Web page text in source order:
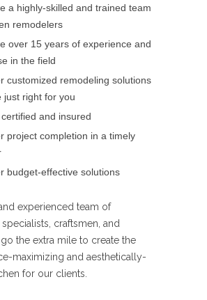
a highly-skilled and trained team
remodelers
over 15 years of experience and
in the field
customized remodeling solutions
just right for you
and insured
project completion in a timely
budget-effective solutions
experienced team of
craftsmen, and
the extra mile to create the
maximizing and aesthetically-
for our clients.